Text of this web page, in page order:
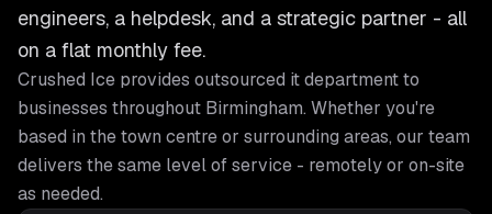
engineers, a helpdesk, and a strategic partner - all
on a flat monthly fee.
Crushed Ice provides outsourced it departmentto
businesses throughout Birmingham. Whether you're
based in the town centre or surrounding areas, our team
delivers the same level of service - remotely or on-site
as needed.